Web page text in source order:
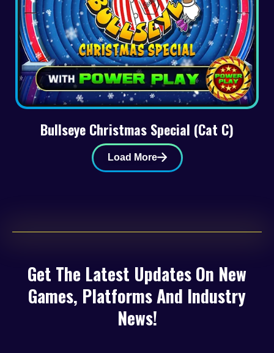
Bullseye Christmas Special (Cat C)
Load More
Get The Latest Updates On New
Games, Platforms And Industry
News!